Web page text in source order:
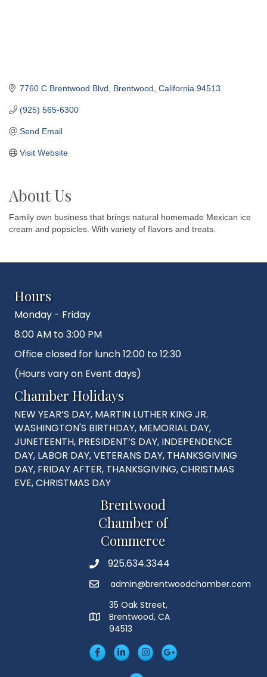
7760 C Brentwood Blvd Brentwood California 94513
(925) 565-6300
Send Email
Visit Website
About Us
Family own business that brings natural homemade Mexican ice
cream and popsicles. With variety of flavors and treats.
Hours
Monday - Friday
8:00 AM to 3:00 PM
Office closed for lunch 12:00 to 12:30
(Hours vary on Event days)
Chamber Holidays
NEW YEAR’S DAY, MARTIN LUTHER KING JR.
WASHINGTON'S BIRTHDAY, MEMORIAL DAY,
JUNETEENTH, PRESIDENT’S DAY, INDEPENDENCE
DAY, LABOR DAY, VETERANS DAY, THANKSGIVING
DAY, FRIDAY AFTER, THANKSGIVING, CHRISTMAS
EVE, CHRISTMAS DAY
Brentwood
Chamber of
Commerce
Phone925.634.3344
Emailadmin@brentwoodchamber.com
MAP
35 Oak Street,
Brentwood, CA
94513
FacebookLinkedIn
Insta Googleplus